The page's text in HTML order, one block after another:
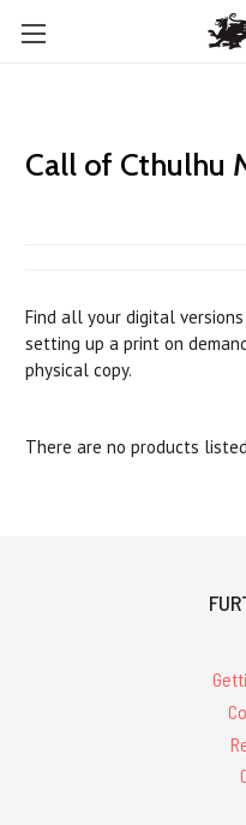
Call of Cthulhu
Find all your digital
setting up a print on
physical copy.
There are no products